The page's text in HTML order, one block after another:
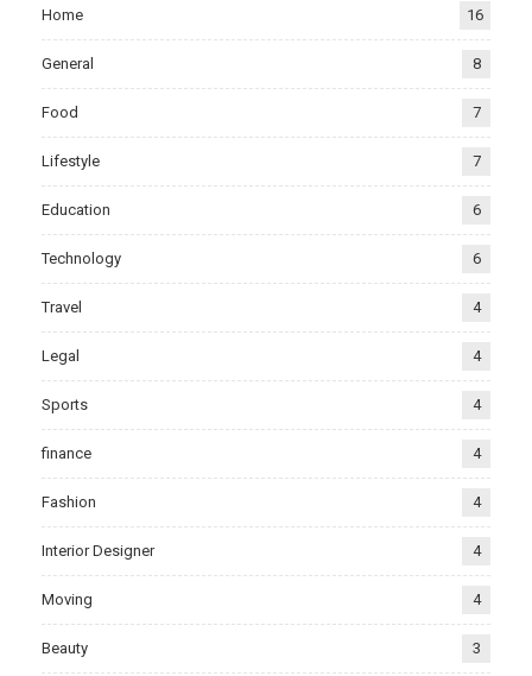
Home 16
General 8
Food 7
Lifestyle 7
Education 6
Technology 6
Travel 4
Legal 4
Sports 4
finance 4
Fashion 4
Interior Designer 4
Moving 4
Beauty 3